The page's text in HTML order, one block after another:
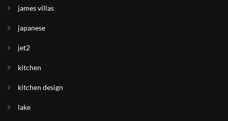
james villas
japanese
jet2
kitchen
kitchen design
lake